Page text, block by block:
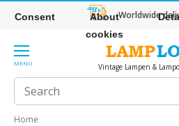
Worldwide
MENU Vintage Lampen &
Home
Consent
About
cookies